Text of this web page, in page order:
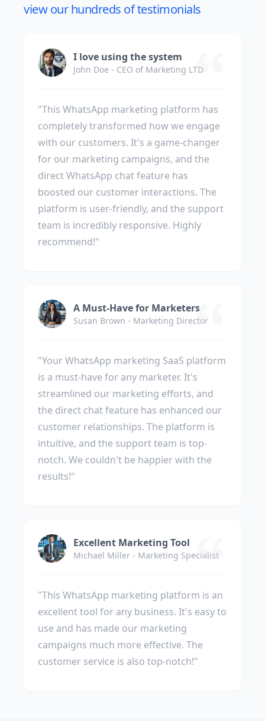
view our hundreds of testimonials
I love using the system
John Doe - CEO of Marketing LTD
"This WhatsApp marketing platform has
completely transformed how we engage
with our customers. It's a game-changer
for our marketing campaigns, and the
direct WhatsApp chat feature has
boosted our customer interactions. The
platform is user-friendly, and the support
team is incredibly responsive. Highly
recommend!"
A Must-Have for Marketers
Susan Brown - Marketing Director
"Your WhatsApp marketing SaaS platform
is a must-have for any marketer. It's
streamlined our marketing efforts, and
the direct chat feature has enhanced our
customer relationships. The platform is
intuitive, and the support team is top-
notch. We couldn't be happier with the
results!"
Excellent Marketing Tool
Michael Miller - Marketing Specialist
"This WhatsApp marketing platform is an
excellent tool for any business. It's easy to
use and has made our marketing
campaigns much more effective. The
customer service is also top-notch!"